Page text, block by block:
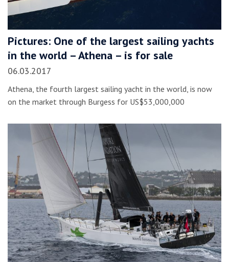
Pictures: One of the largest sailing yachts
in the world – Athena – is for sale
06.03.2017
Athena, the fourth largest sailing yacht in the world, is now
on the market through Burgess for US$53,000,000